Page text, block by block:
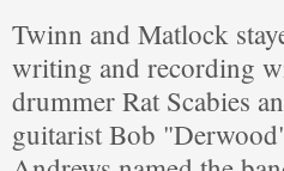
Twinn and Matlock
writing and recording
drummer Rat Scabies
guitarist Bob